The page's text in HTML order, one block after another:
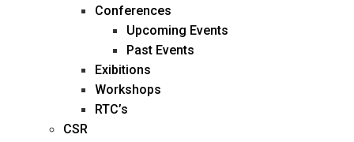
business@diligentia.net.in
Conferences
Upcoming Events
Past Events
Exibitions
Workshops
RTC’s
CSR